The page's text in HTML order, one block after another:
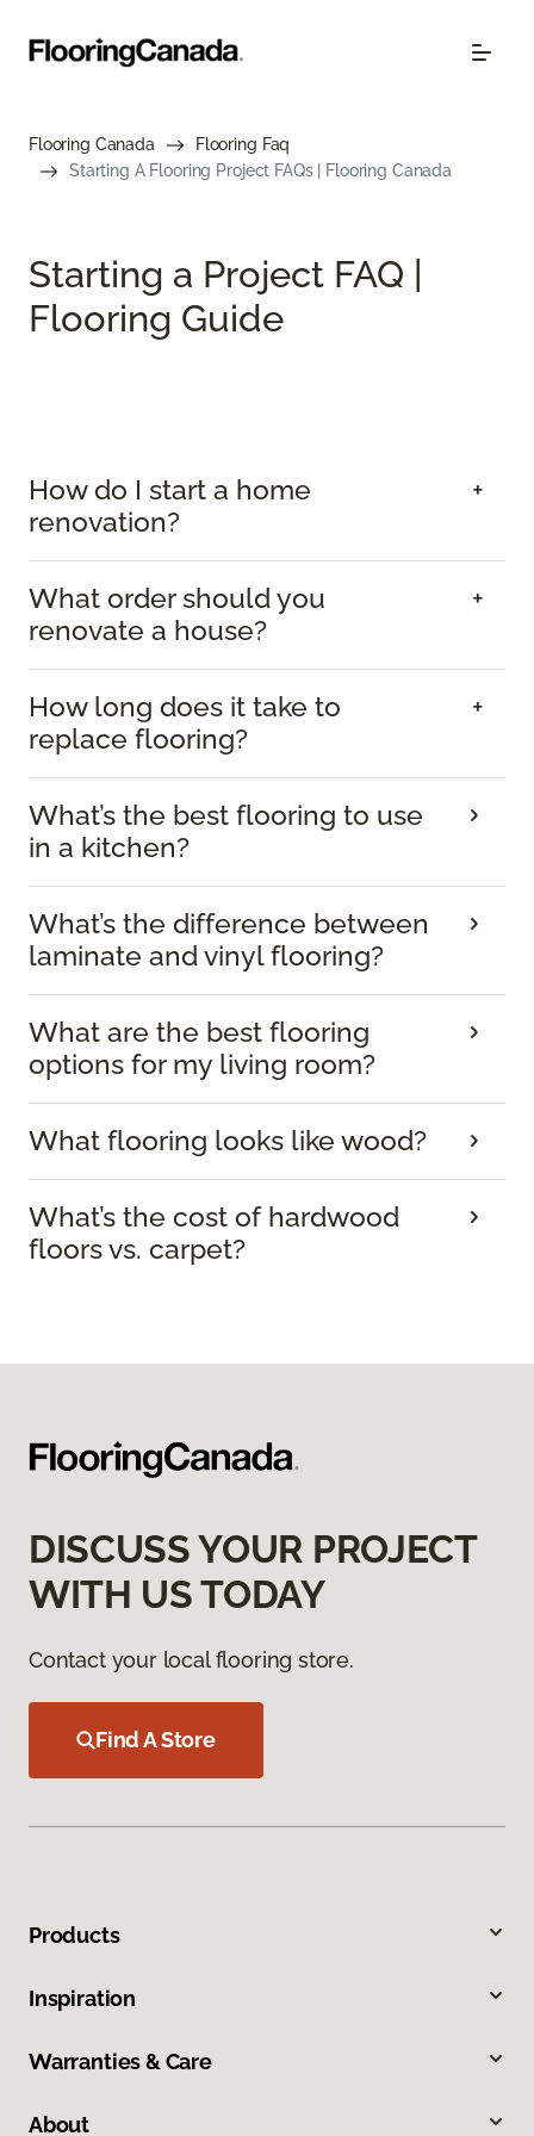
Flooring Canada
Flooring Faq
Starting A Flooring Project FAQs | Flooring Canada
Starting a Project FAQ |
Flooring Guide
How do I start a home
renovation?
What order should you
renovate a house?
How long does it take to
replace flooring?
What’s the best flooring to use
in a kitchen?
What’s the difference between
laminate and vinyl flooring?
What are the best flooring
options for my living room?
What flooring looks like wood?
What’s the cost of hardwood
floors vs. carpet?
DISCUSS YOUR PROJECT
WITH US TODAY
Contact your local flooring store.
Find A Store
Products
Inspiration
Warranties & Care
About